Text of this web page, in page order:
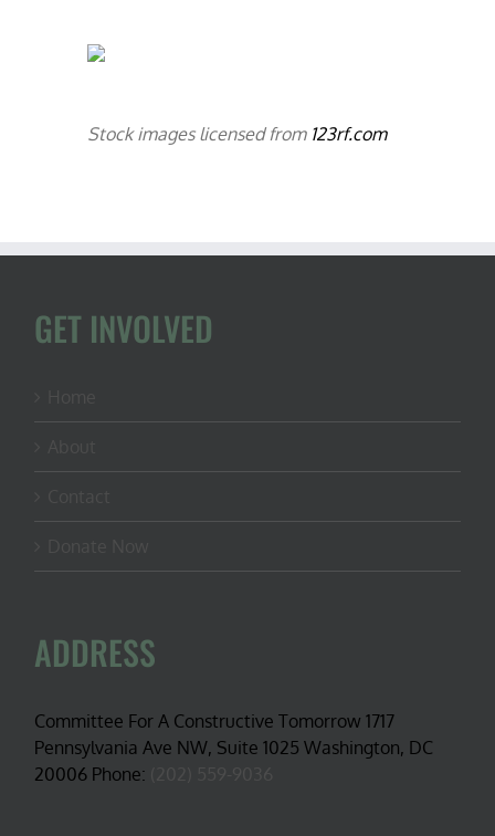
Stock images licensed from 123rf.com
GET INVOLVED
ADDRESS
Committee For A Constructive Tomorrow 1717
Pennsylvania Ave NW, Suite 1025 Washington, DC
20006 Phone: